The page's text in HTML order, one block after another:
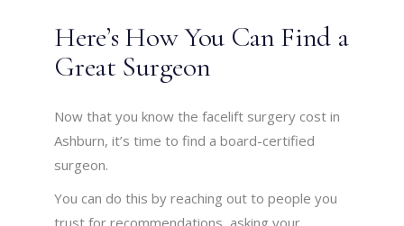
Here’s How You Can Find a
Great Surgeon
Now that you know the facelift surgery cost in
Ashburn, it’s time to find a board-certified
surgeon.
You can do this by reaching out to people you